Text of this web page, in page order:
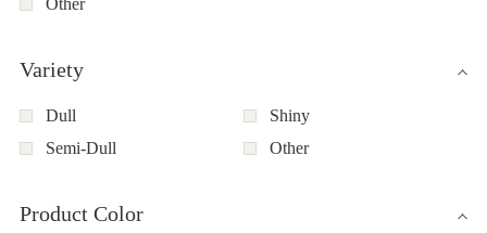
Other
Variety
Dull
Shiny
Semi-Dull
Other
Product Color